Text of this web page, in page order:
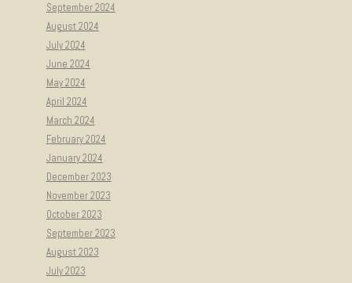
September 2024
August 2024
July 2024
June 2024
May 2024
April 2024
March 2024
February 2024
January 2024
December 2023
November 2023
October 2023
September 2023
August 2023
July 2023